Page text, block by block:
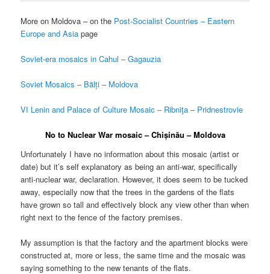
More on Moldova – on the Post-Socialist Countries – Eastern
Europe and Asia page
Soviet-era mosaics in Cahul – Gagauzia
Soviet Mosaics – Bălți – Moldova
VI Lenin and Palace of Culture Mosaic – Ribniţa – Pridnestrovie
No to Nuclear War mosaic – Chișinău – Moldova
Unfortunately I have no information about this mosaic (artist or
date) but it’s self explanatory as being an anti-war, specifically
anti-nuclear war, declaration. However, it does seem to be tucked
away, especially now that the trees in the gardens of the flats
have grown so tall and effectively block any view other than when
right next to the fence of the factory premises.
My assumption is that the factory and the apartment blocks were
constructed at, more or less, the same time and the mosaic was
saying something to the new tenants of the flats.